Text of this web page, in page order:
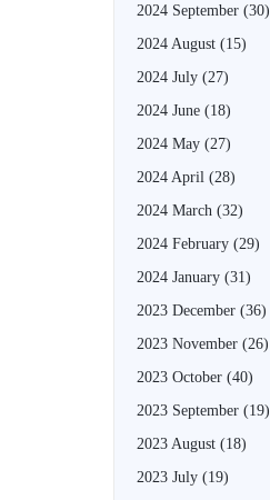
2024 September (30)
2024 August (15)
2024 July (27)
2024 June (18)
2024 May (27)
2024 April (28)
2024 March (32)
2024 February (29)
2024 January (31)
2023 December (36)
2023 November (26)
2023 October (40)
2023 September (19)
2023 August (18)
2023 July (19)